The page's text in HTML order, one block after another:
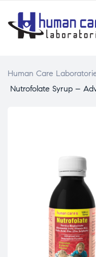
Human Care
Nutrofolate Syrup –